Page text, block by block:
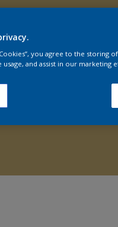
you agree to the storing
usage, and assist in our marketing